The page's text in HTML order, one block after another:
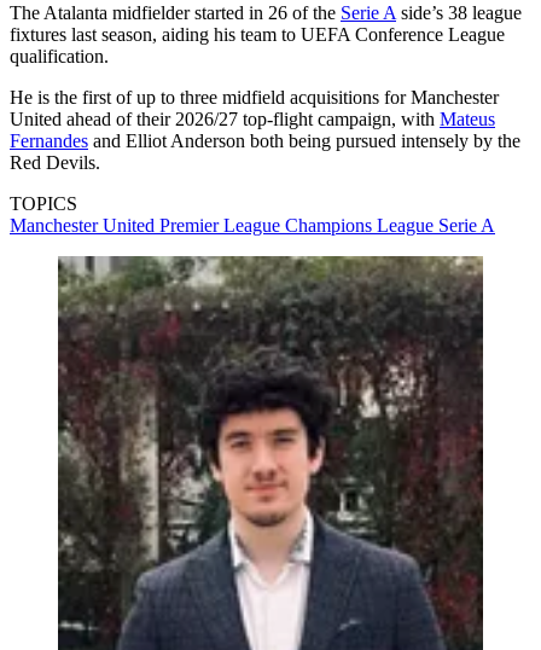
The Atalanta midfielder started in 26 of the Serie A side’s 38 league
fixtures last season, aiding his team to UEFA Conference League
qualification.
He is the first of up to three midfield acquisitions for Manchester
United ahead of their 2026/27 top-flight campaign, with Mateus
Fernandes and Elliot Anderson both being pursued intensely by the
Red Devils.
TOPICS
Manchester United Premier League Champions League Serie A